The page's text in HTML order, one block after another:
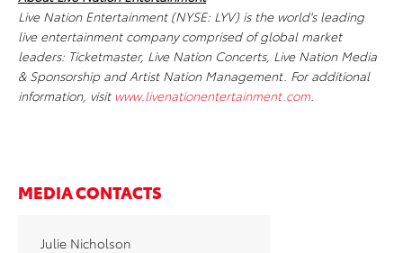
Live Nation Entertainment (NYSE: LYV) is the world's leading
live entertainment company comprised of global market
leaders: Ticketmaster, Live Nation Concerts, Live Nation Media
& Sponsorship and Artist Nation Management. For additional
information, visitwww.livenationentertainment.com.
MEDIA CONTACTS
Julie Nicholson